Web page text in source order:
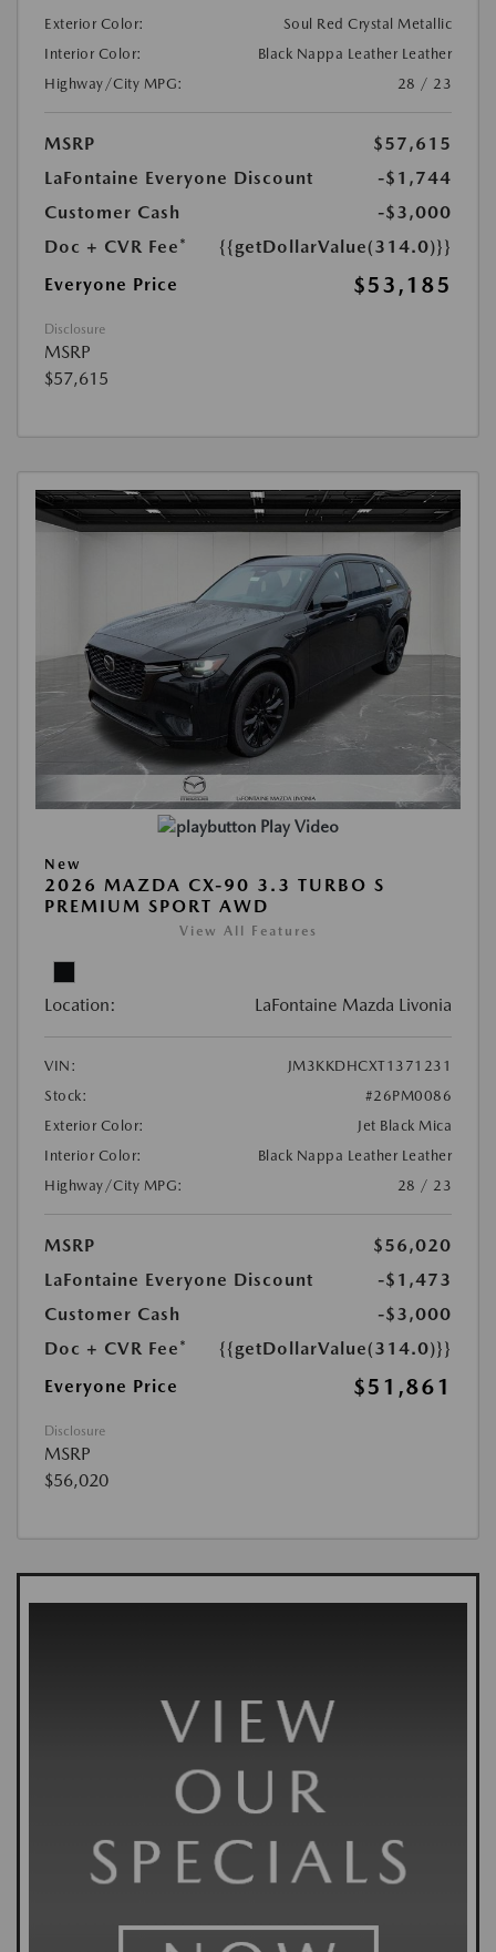
Exterior Color:
Soul Red Crystal Metallic
Interior Color:
Black Nappa Leather Leather
Highway/City MPG:
28 / 23
MSRP
$57,615
LaFontaine Everyone Discount
-$1,744
Customer Cash
-$3,000
Doc + CVR Fee*
{{getDollarValue(314.0)}}
Everyone Price
$53,185
Disclosure
MSRP
$57,615
Play Video
New
2026 MAZDA CX-90 3.3 TURBO S
PREMIUM SPORT AWD
View All Features
Location: LaFontaine Mazda Livonia
VIN:
JM3KKDHCXT1371231
Stock:
#26PM0086
Exterior Color:
Jet Black Mica
Interior Color:
Black Nappa Leather Leather
Highway/City MPG:
28 / 23
MSRP
$56,020
LaFontaine Everyone Discount
-$1,473
Customer Cash
-$3,000
Doc + CVR Fee*
{{getDollarValue(314.0)}}
Everyone Price
$51,861
Disclosure
MSRP
$56,020